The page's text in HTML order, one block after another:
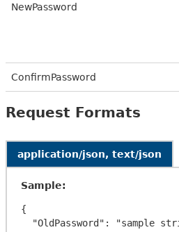
NewPassword
ConfirmPassword
Request Formats
application/json, text/json
Sample:
{